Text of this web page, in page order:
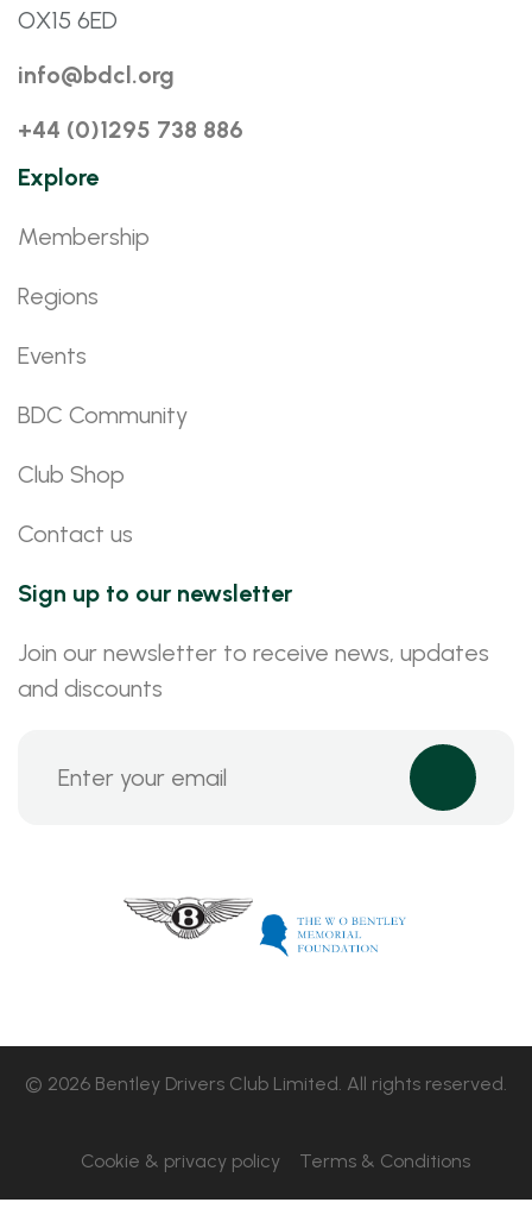
OX15 6ED
info@bdcl.org
+44 (0)1295 738 886
Explore
Membership
Regions
Events
BDC Community
Club Shop
Contact us
Sign up to our newsletter
Join our newsletter to receive news, updates
and discounts
© 2026 Bentley Drivers Club Limited. All rights reserved.
Cookie & privacy policy Terms & Conditions